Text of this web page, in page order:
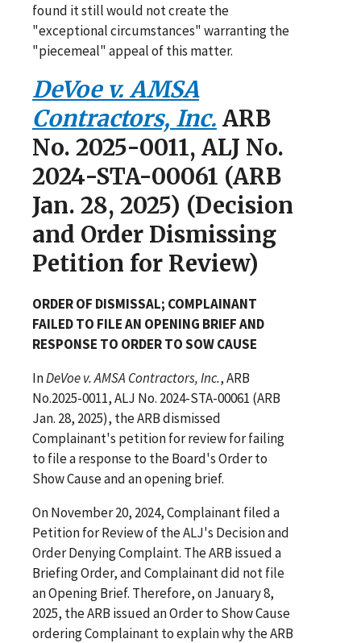
found it still would not create the
"exceptional circumstances" warranting the
"piecemeal" appeal of this matter.
DeVoe v. AMSA
Contractors, Inc. ARB
No. 2025-0011, ALJ No.
2024-STA-00061 (ARB
Jan. 28, 2025) (Decision
and Order Dismissing
Petition for Review)
ORDER OF DISMISSAL; COMPLAINANT
FAILED TO FILE AN OPENING BRIEF AND
RESPONSE TO ORDER TO SOW CAUSE
InDeVoe v. AMSA Contractors, Inc., ARB
No.2025-0011, ALJ No. 2024-STA-00061 (ARB
Jan. 28, 2025), the ARB dismissed
Complainant's petition for review for failing
to file a response to the Board's Order to
Show Cause and an opening brief.
On November 20, 2024, Complainant filed a
Petition for Review of the ALJ's Decision and
Order Denying Complaint. The ARB issued a
Briefing Order, and Complainant did not file
an Opening Brief. Therefore, on January 8,
2025, the ARB issued an Order to Show Cause
ordering Complainant to explain why the ARB